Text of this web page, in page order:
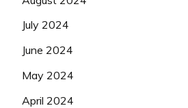
July 2024
June 2024
May 2024
April 2024